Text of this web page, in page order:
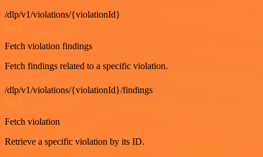
/dlp/v1/violations/{violationId}
GET
Fetch violation findings
Fetch findings related to a specific violation.
/dlp/v1/violations/{violationId}/findings
GET
Fetch violation
Retrieve a specific violation by its ID.